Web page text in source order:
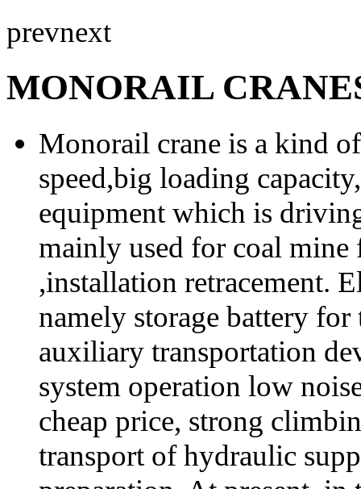
prevnext
MONORAIL
Monorail crane is a kind
speed,big loading
equipment which is
mainly used for coal
,installation retracement.
namely storage battery
auxiliary transportation
system operation low
cheap price, strong
transport of hydraulic